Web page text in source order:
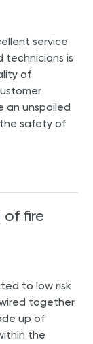
service
technicians is
of
an unspoiled
safety of
fire
to low risk
together
up of
the